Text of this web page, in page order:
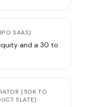
SAAS)
and a 30 to
(50K TO
SLATE)